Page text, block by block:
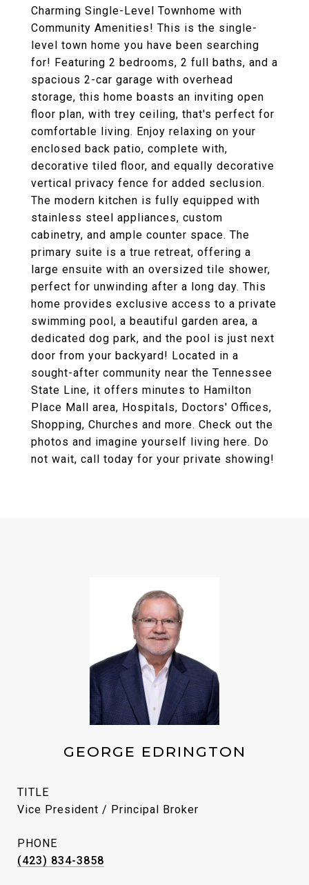
Charming Single-Level Townhome with
Community Amenities! This is the single-
level town home you have been searching
for! Featuring 2 bedrooms, 2 full baths, and a
spacious 2-car garage with overhead
storage, this home boasts an inviting open
floor plan, with trey ceiling, that's perfect for
comfortable living. Enjoy relaxing on your
enclosed back patio, complete with,
decorative tiled floor, and equally decorative
vertical privacy fence for added seclusion.
The modern kitchen is fully equipped with
stainless steel appliances, custom
cabinetry, and ample counter space. The
primary suite is a true retreat, offering a
large ensuite with an oversized tile shower,
perfect for unwinding after a long day. This
home provides exclusive access to a private
swimming pool, a beautiful garden area, a
dedicated dog park, and the pool is just next
door from your backyard! Located in a
sought-after community near the Tennessee
State Line, it offers minutes to Hamilton
Place Mall area, Hospitals, Doctors' Offices,
Shopping, Churches and more. Check out the
photos and imagine yourself living here. Do
not wait, call today for your private showing!
GEORGE EDRINGTON
TITLE
Vice President / Principal Broker
PHONE
(423) 834-3858